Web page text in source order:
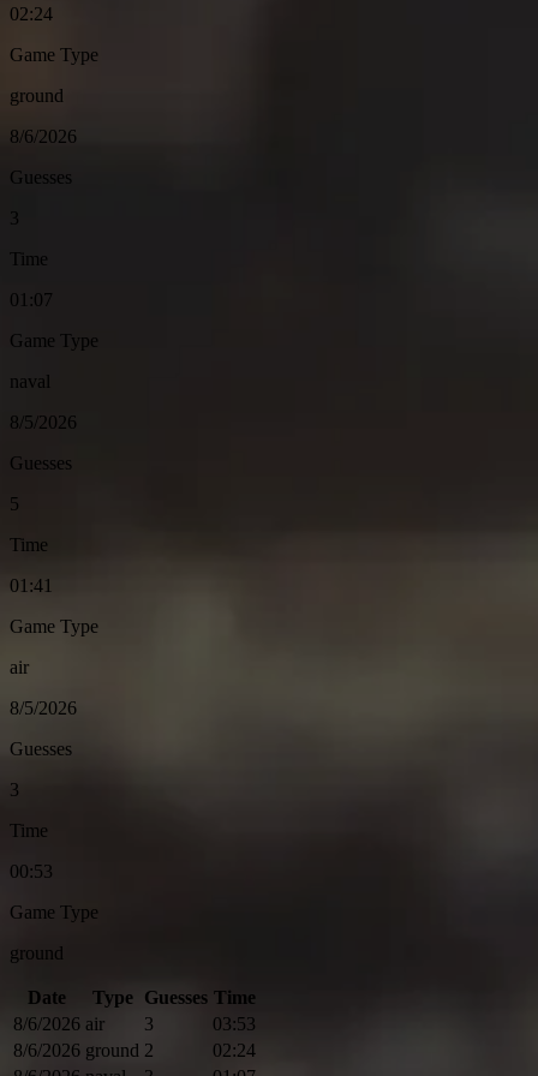
02:24
Game Type
ground
8/6/2026
Guesses
3
Time
01:07
Game Type
naval
8/5/2026
Guesses
5
Time
01:41
Game Type
air
8/5/2026
Guesses
3
Time
00:53
Game Type
ground
Date Type Guesses Time
8/6/2026 air 3
03:53
8/6/2026 ground 2
02:24